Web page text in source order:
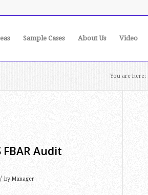
Sample Cases About Us Video
You are here:
Audit
/ by Manager